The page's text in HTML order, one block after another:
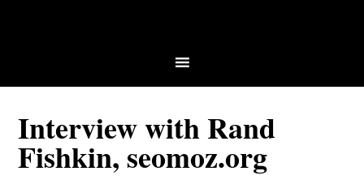
Interview with Rand
Fishkin, seomoz.org